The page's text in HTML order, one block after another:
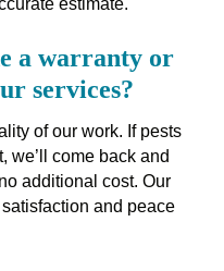
estimate.
a warranty or
services?
of our work. If pests
we’ll come back and
additional cost. Our
and peace